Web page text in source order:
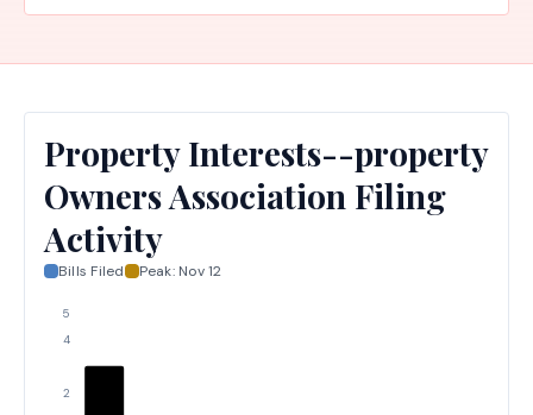
Property Interests--property
Owners Association Filing
Activity
Bills Filed Peak: Nov 12
2
4
5